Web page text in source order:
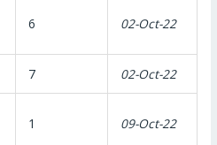
6 02-Oct-22
7 02-Oct-22
1 09-Oct-22